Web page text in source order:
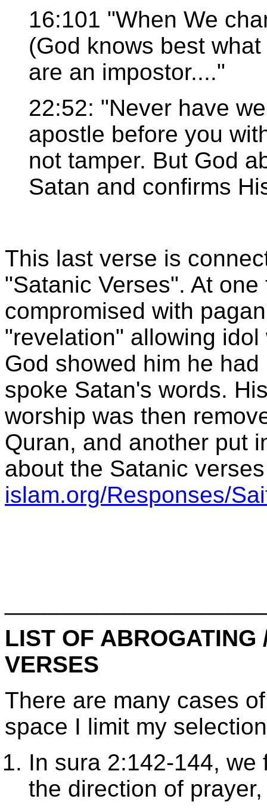
16:101 "When We
(God knows best
are an impostor...."
22:52: "Never have
apostle before you
not tamper. But God
Satan and confirms
This last verse is
"Satanic Verses". At
compromised with
"revelation" allowing
God showed him he
spoke Satan's words.
worship was then
Quran, and another put
about the Satanic
islam.org/Responses/
LIST OF
VERSES
There are many cases
space I limit my
In sura 2:142-144,
the direction of